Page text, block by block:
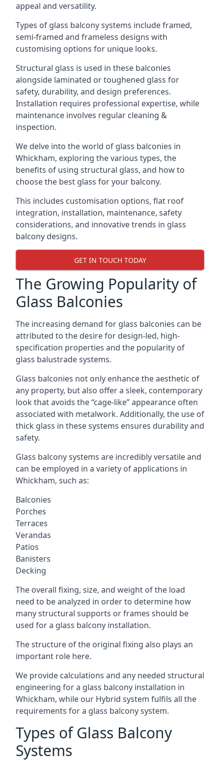
appeal and versatility.
Types of glass balcony systems include framed,
semi-framed and frameless designs with
customising options for unique looks.
Structural glass is used in these balconies
alongside laminated or toughened glass for
safety, durability, and design preferences.
Installation requires professional expertise, while
maintenance involves regular cleaning &
inspection.
We delve into the world of glass balconies in
Whickham, exploring the various types, the
benefits of using structural glass, and how to
choose the best glass for your balcony.
This includes customisation options, flat roof
integration, installation, maintenance, safety
considerations, and innovative trends in glass
balcony designs.
GET IN TOUCH TODAY
The Growing Popularity of
Glass Balconies
The increasing demand for glass balconies can be
attributed to the desire for design-led, high-
specification properties and the popularity of
glass balustrade systems.
Glass balconies not only enhance the aesthetic of
any property, but also offer a sleek, contemporary
look that avoids the “cage-like” appearance often
associated with metalwork. Additionally, the use of
thick glass in these systems ensures durability and
safety.
Glass balcony systems are incredibly versatile and
can be employed in a variety of applications in
Whickham, such as:
Balconies
Porches
Terraces
Verandas
Patios
Banisters
Decking
The overall fixing, size, and weight of the load
need to be analyzed in order to determine how
many structural supports or frames should be
used for a glass balcony installation.
The structure of the original fixing also plays an
important role here.
We provide calculations and any needed structural
engineering for a glass balcony installation in
Whickham, while our Hybrid system fulfils all the
requirements for a glass balcony system.
Types of Glass Balcony
Systems